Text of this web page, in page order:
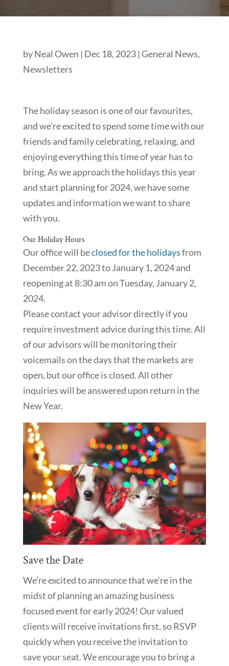
byNeal Owen | Dec 18, 2023|General News,
Newsletters
The holiday season is one of our favourites,
and we’re excited to spend some time with our
friends and family celebrating, relaxing, and
enjoying everything this time of year has to
bring. As we approach the holidays this year
and start planning for 2024, we have some
updates and information we want to share
with you.
Our Holiday Hours
Our office will beclosed for the holidaysfrom
December 22, 2023 to January 1, 2024 and
reopening at 8:30 am on Tuesday, January 2,
2024.
Please contact your advisor directly if you
require investment advice during this time. All
of our advisors will be monitoring their
voicemails on the days that the markets are
open, but our office is closed. All other
inquiries will be answered upon return in the
New Year.
Save the Date
We’re excited to announce that we’re in the
midst of planning an amazing business
focused event for early 2024! Our valued
clients will receive invitations first, so RSVP
quickly when you receive the invitation to
save your seat. We encourage you to bring a